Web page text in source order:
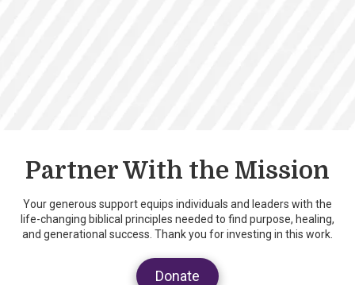
Partner With the Mission
Your generous support equips individuals and leaders with the
life-changing biblical principles needed to find purpose, healing,
and generational success. Thank you for investing in this work.
Donate